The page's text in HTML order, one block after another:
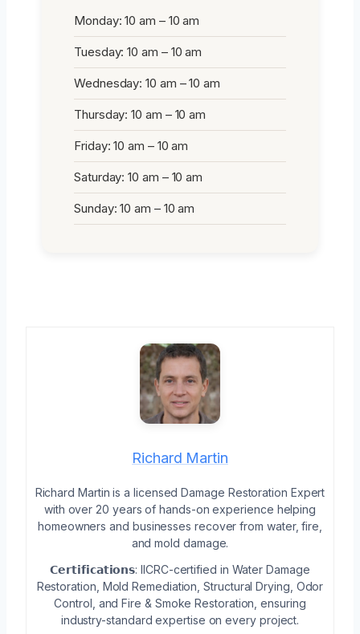
Monday: 10 am – 10 am
Tuesday: 10 am – 10 am
Wednesday: 10 am – 10 am
Thursday: 10 am – 10 am
Friday: 10 am – 10 am
Saturday: 10 am – 10 am
Sunday: 10 am – 10 am
Richard Martin
Richard Martin is a licensed Damage Restoration Expert
with over 20 years of hands-on experience helping
homeowners and businesses recover from water, fire,
and mold damage.
𝗖𝗲𝗿𝘁𝗶𝗳𝗶𝗰𝗮𝘁𝗶𝗼𝗻𝘀: IICRC-certified in Water Damage
Restoration, Mold Remediation, Structural Drying, Odor
Control, and Fire & Smoke Restoration, ensuring
industry-standard expertise on every project.